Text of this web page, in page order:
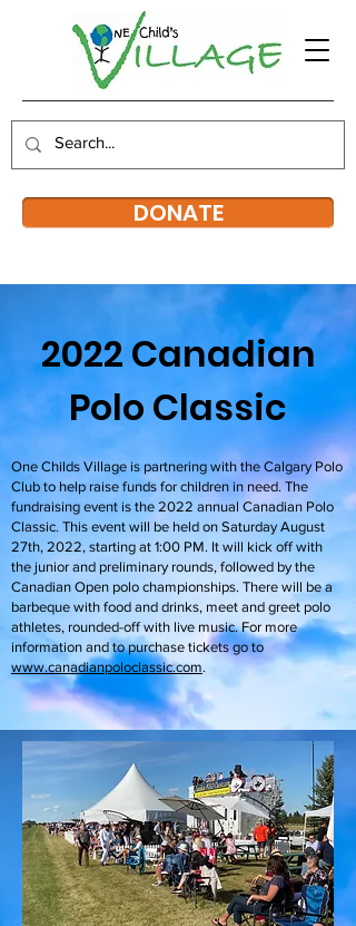
DONATE
2022 Canadian
Polo Classic
One Childs Village is partnering with the Calgary Polo
Club to help raise funds for children in need. The
fundraising event is the 2022 annual Canadian Polo
Classic. This event will be held on Saturday August
27th, 2022, starting at 1:00 PM. It will kick off with
the junior and preliminary rounds, followed by the
Canadian Open polo championships. There will be a
barbeque with food and drinks, meet and greet polo
athletes, rounded-off with live music. For more
information and to purchase tickets go to
www.canadianpoloclassic.com.